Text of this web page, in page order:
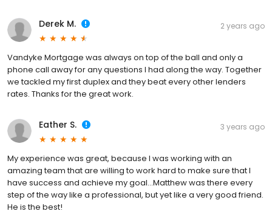
Derek M. 2 years ago
Vandyke Mortgage was always on top of the ball and only a
phone call away for any questions I had along the way. Together
we tackled my first duplex and they beat every other lenders
rates. Thanks for the great work.
Eather S. 3 years ago
My experience was great, because I was working with an
amazing team that are willing to work hard to make sure that I
have success and achieve my goal…Matthew was there every
step of the way like a professional, but yet like a very good friend.
He is the best!